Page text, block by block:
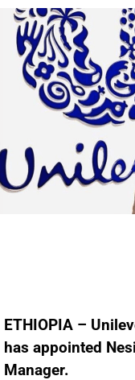
ETHIOPIA –
has appointed
Manager.